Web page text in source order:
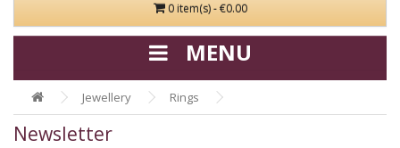
0 item(s) - €0.00
Jewellery Rings
Newsletter